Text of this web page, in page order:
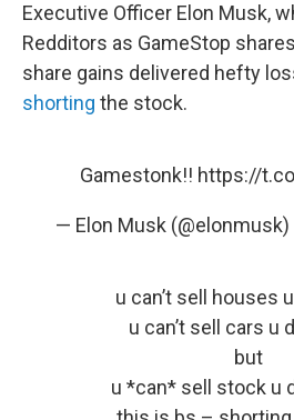
Executive Officer Elon Musk,
Redditors as GameStop
share gains delivered hefty
shorting the stock.
Gamestonk!! https://
— Elon Musk (@elonmusk)
u can’t sell houses
u can’t sell cars u
but
u *can* sell stock u